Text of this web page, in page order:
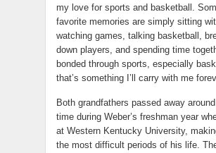
my love for sports and basketball.
favorite memories are simply sitting
watching games, talking basketball,
down players, and spending time
bonded through sports, especially
that’s something I’ll carry with me
Both grandfathers passed away
time during Weber’s freshman year
at Western Kentucky University,
the most difficult periods of his life.